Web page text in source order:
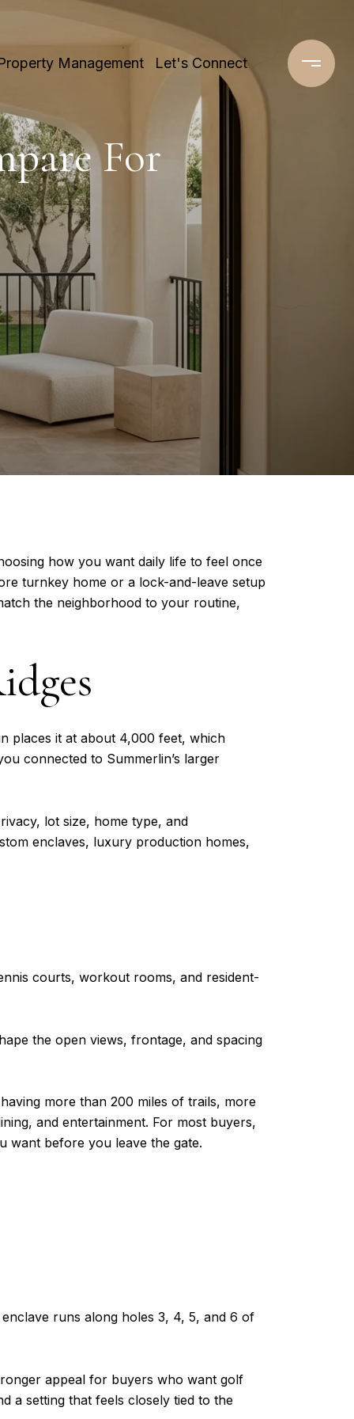
Management Let's Connect
For
how you want daily life to feel once
turnkey home or a lock-and-leave setup
the neighborhood to your routine,
places it at about 4,000 feet, which
connected to Summerlin’s larger
lot size, home type, and
enclaves, luxury production homes,
courts, workout rooms, and resident-
the open views, frontage, and spacing
more than 200 miles of trails, more
and entertainment. For most buyers,
want before you leave the gate.
runs along holes 3, 4, 5, and 6 of
appeal for buyers who want golf
a setting that feels closely tied to the